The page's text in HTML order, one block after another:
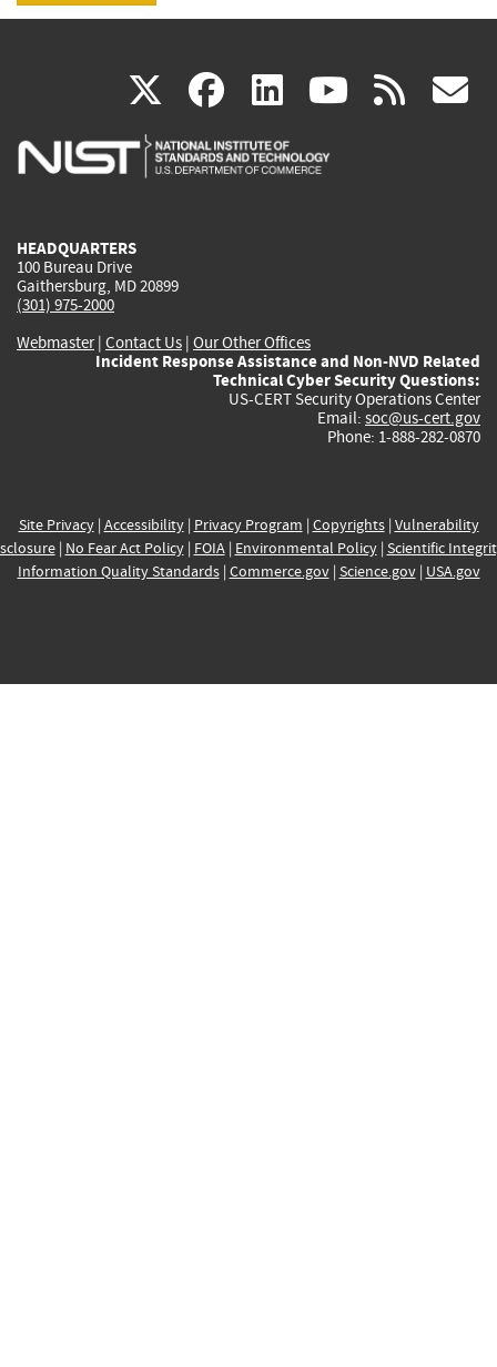
X(link
is
facebook
(link
is
linkedin
(link
is
(link rss
HEADQUARTERS
100 Bureau Drive
Gaithersburg, MD 20899
(301) 975-2000
Webmaster| Contact Us | Our Other Offices
Incident Response Assistance and Non-NVD Related
Technical Cyber Security Questions:
US-CERT Security Operations Center
Email: soc@us-cert.gov
Phone: 1-888-282-0870
Site Privacy| Accessibility| Privacy Program | Copyrights| Vulnerability
| No Fear Act Policy| FOIA| Environmental Policy| Scientific
Information Quality Standards| Commerce.gov| Science.gov| USA.gov